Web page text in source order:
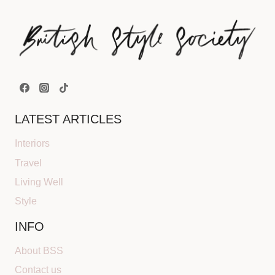
LATEST ARTICLES
Interiors
Travel
Living Well
Style
INFO
About BSS
Contact us